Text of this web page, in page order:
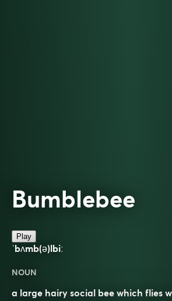
Bumblebee
Play
ˈbʌmb(ə)lbiː
NOUN
a large hairy social bee which flies